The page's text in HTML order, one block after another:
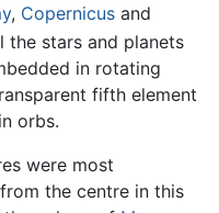
, Copernicus and
the stars and planets
in rotating
fifth element
orbs.
were most
the centre in this